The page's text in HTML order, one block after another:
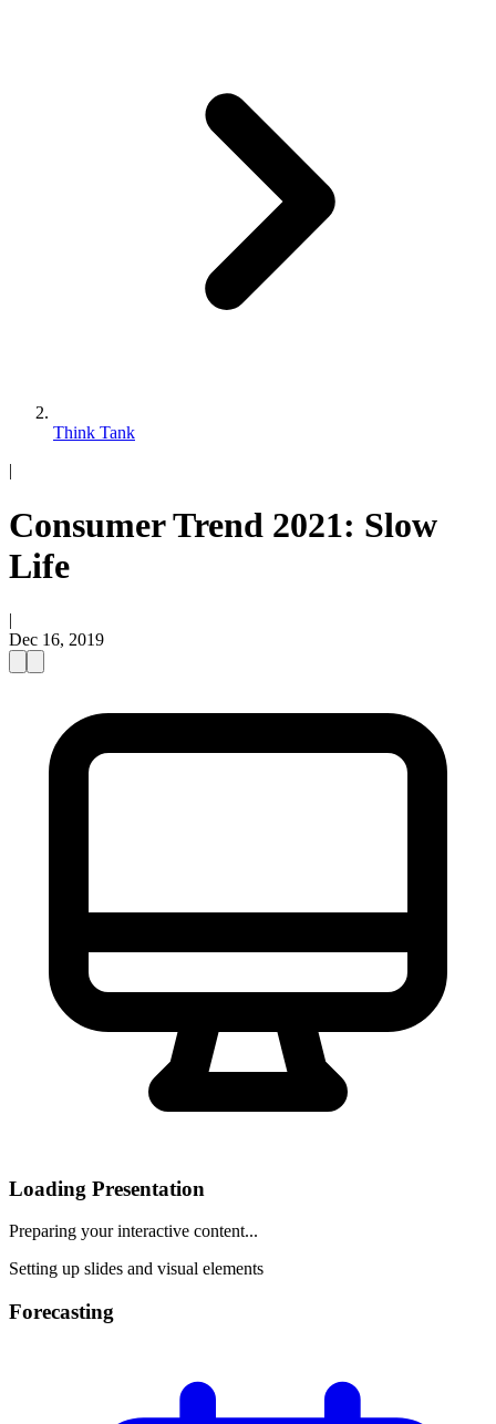
Think Tank
|
Consumer Trend 2021: Slow
Life
|
Dec 16, 2019
Loading Presentation
Preparing your interactive content...
Setting up slides and visual elements
Forecasting